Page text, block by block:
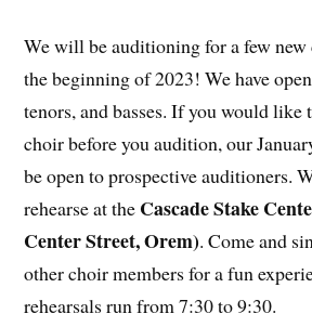
We will be auditioning for a few new
the beginning of 2023! We have
tenors, and basses. If you would like
choir before you audition, our
be open to prospective auditioners.
rehearse at the Cascade Stake
Center Street, Orem). Come and
other choir members for a fun
rehearsals run from 7:30 to 9:30.